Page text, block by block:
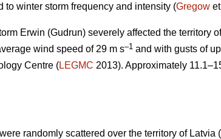
winter storm frequency and intensity (Gregow
Erwin (Gudrun) severely affected the territory
wind speed of 29 m s–1 and with gusts of
Centre (LEGMC 2013). Approximately
randomly scattered over the territory of Latvia